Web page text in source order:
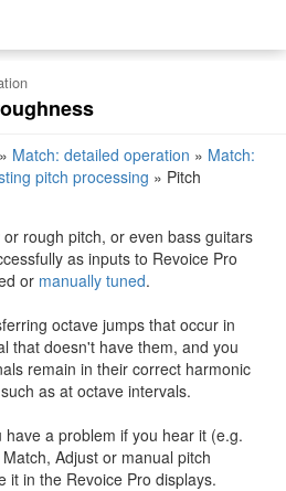
» Match: detailed operation » Match:
pitch processing » Pitch
rough pitch, or even bass guitars
as inputs to Revoice Pro
or manually tuned.
octave jumps that occur in
that doesn't have them, and you
remain in their correct harmonic
as at octave intervals.
have a problem if you hear it (e.g.
Adjust or manual pitch
it in the Revoice Pro displays.